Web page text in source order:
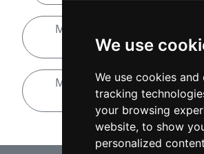
We use
We use cookies and
tracking
your browsing
website, to show
personalized
Mergers and Acquisitions
Delaware
Mergers and Acquisitions
Wilmington